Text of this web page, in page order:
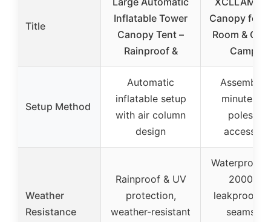
Title
Inflatable Tower
Canopy Tent –
Rainproof &
Canopy for
Room &
Camping
Setup Method
Automatic
inflatable setup
with air column
design
minutes
poles
Weather
Resistance
Rainproof & UV
protection,
weather-resistant
Waterproof
leakproof
seams,